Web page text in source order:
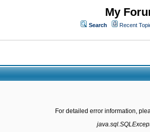
My
Search Recent
For detailed error information,